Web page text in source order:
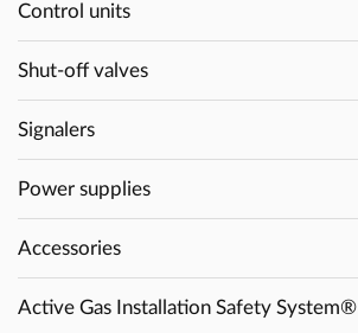
Control units
Shut-off valves
Signalers
Power supplies
Accessories
Active Gas Installation Safety System®